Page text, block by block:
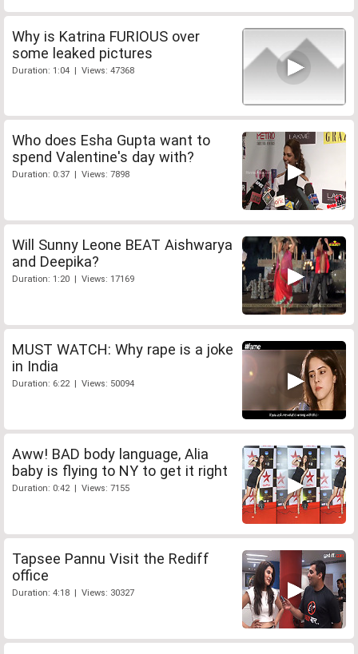
Why is Katrina FURIOUS over
some leaked pictures
Duration: 1:04 | Views: 47368
Who does Esha Gupta want to
spend Valentine's day with?
Duration: 0:37 | Views: 7898
Will Sunny Leone BEAT Aishwarya
and Deepika?
Duration: 1:20 | Views: 17169
MUST WATCH: Why rape is a joke
in India
Duration: 6:22 | Views: 50094
Aww! BAD body language, Alia
baby is flying to NY to get it right
Duration: 0:42 | Views: 7155
Tapsee Pannu Visit the Rediff
office
Duration: 4:18 | Views: 30327